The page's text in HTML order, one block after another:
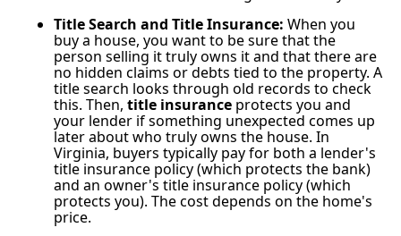
Title Search and Title Insurance: When you
buy a house, you want to be sure that the
person selling it truly owns it and that there are
no hidden claims or debts tied to the property. A
title search looks through old records to check
this. Then, title insurance protects you and
your lender if something unexpected comes up
later about who truly owns the house. In
Virginia, buyers typically pay for both a lender's
title insurance policy (which protects the bank)
and an owner's title insurance policy (which
protects you). The cost depends on the home's
price.